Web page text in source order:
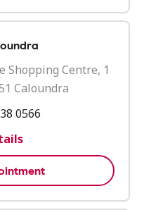
Shopping Centre, 1
Caloundra
0566